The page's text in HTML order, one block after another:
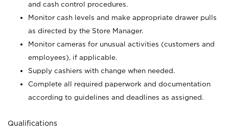
and cash control procedures.
Monitor cash levels and make appropriate drawer pulls
as directed by the Store Manager.
Monitor cameras for unusual activities (customers and
employees), if applicable.
Supply cashiers with change when needed.
Complete all required paperwork and documentation
according to guidelines and deadlines as assigned.
Qualifications